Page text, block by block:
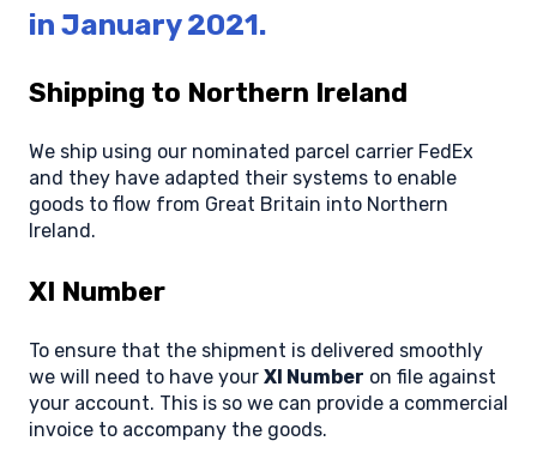
in January 2021.
Shipping to Northern Ireland
We ship using our nominated parcel carrier FedEx
and they have adapted their systems to enable
goods to flow from Great Britain into Northern
Ireland.
XI Number
To ensure that the shipment is delivered smoothly
we will need to have your XI Number on file against
your account. This is so we can provide a commercial
invoice to accompany the goods.